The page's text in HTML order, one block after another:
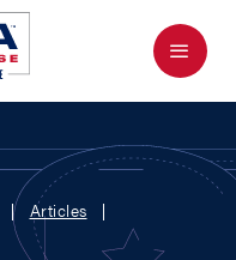
Menu
Articles